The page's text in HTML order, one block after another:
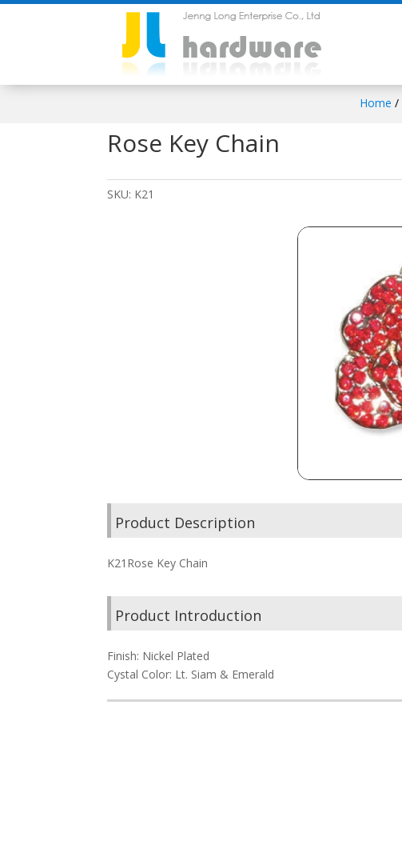
Home /
Rose Key Chain
SKU: K21
Product Description
K21Rose Key Chain
Product Introduction
Finish: Nickel Plated
Cystal Color: Lt. Siam & Emerald